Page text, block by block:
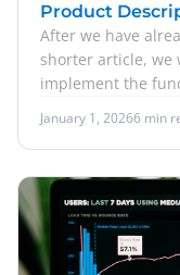
Product
After we have
shorter article, we
implement the
January 1, 20266 min